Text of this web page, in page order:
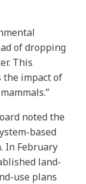
of dropping
This
the impact of
noted the
based
In February
land-
use plans